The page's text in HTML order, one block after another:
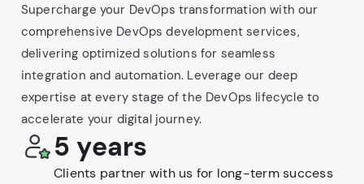
Supercharge your DevOps transformation with our
comprehensive DevOps development services,
delivering optimized solutions for seamless
integration and automation. Leverage our deep
expertise at every stage of the DevOps lifecycle to
accelerate your digital journey.
5 years
Clients partner with us for long-term success